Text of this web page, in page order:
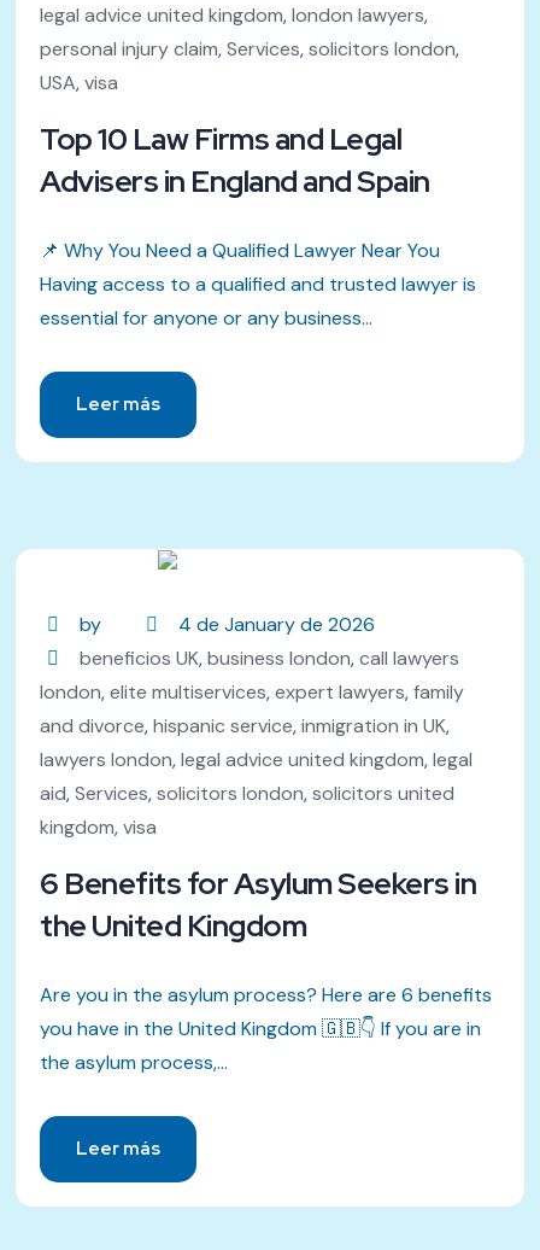
legal advice united kingdom,london lawyers,
personal injury claim,Services,solicitors london,
USA,visa
Top 10 Law Firms and Legal
Advisers in England and Spain
📌 Why You Need a Qualified Lawyer Near You
Having access to a qualified and trusted lawyer is
essential for anyone or any business...
Leer más
by
4 de January de 2026
beneficios UK,business london,call lawyers
london,elite multiservices,expert lawyers,family
and divorce,hispanic service,inmigration in UK,
lawyers london,legal advice united kingdom,legal
aid,Services,solicitors london,solicitors united
kingdom,visa
6 Benefits for Asylum Seekers in
the United Kingdom
Are you in the asylum process? Here are 6 benefits
you have in the United Kingdom 🇬🇧👇 If you are in
the asylum process,...
Leer más